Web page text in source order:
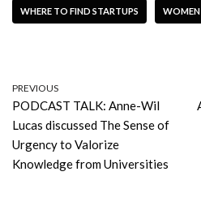
WHERE TO FIND STARTUPS WOMEN
PREVIOUS
PODCAST TALK: Anne-Wil
Lucas discussed The Sense of
Urgency to Valorize
Knowledge from Universities